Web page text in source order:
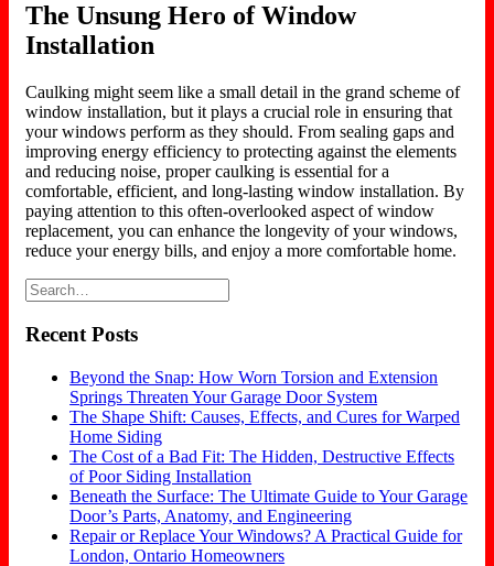
The Unsung Hero of Window
Installation
Caulking might seem like a small detail in the grand scheme of
window installation, but it plays a crucial role in ensuring that
your windows perform as they should. From sealing gaps and
improving energy efficiency to protecting against the elements
and reducing noise, proper caulking is essential for a
comfortable, efficient, and long-lasting window installation. By
paying attention to this often-overlooked aspect of window
replacement, you can enhance the longevity of your windows,
reduce your energy bills, and enjoy a more comfortable home.
Recent Posts
Beyond the Snap: How Worn Torsion and Extension
Springs Threaten Your Garage Door System
The Shape Shift: Causes, Effects, and Cures for Warped
Home Siding
The Cost of a Bad Fit: The Hidden, Destructive Effects
of Poor Siding Installation
Beneath the Surface: The Ultimate Guide to Your Garage
Door’s Parts, Anatomy, and Engineering
Repair or Replace Your Windows? A Practical Guide for
London, Ontario Homeowners